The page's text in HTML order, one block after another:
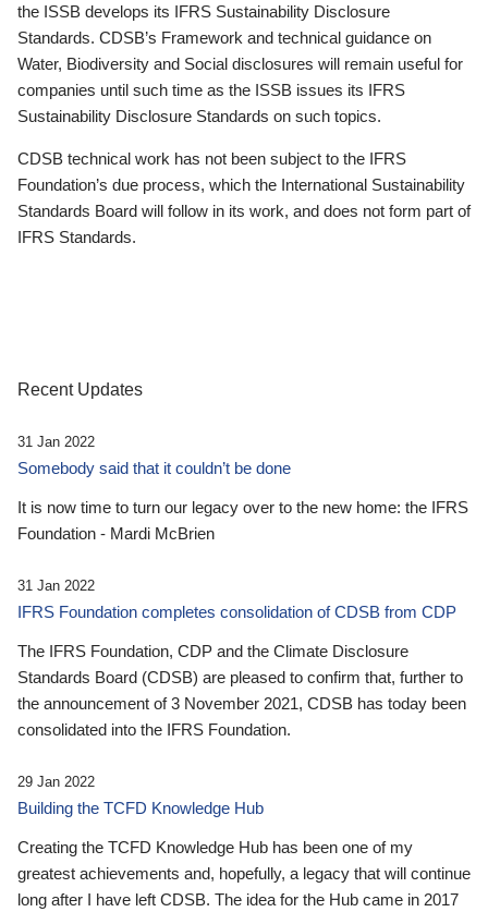
the ISSB develops its IFRS Sustainability Disclosure
Standards. CDSB’s Framework and technical guidance on
Water, Biodiversity and Social disclosures will remain useful for
companies until such time as the ISSB issues its IFRS
Sustainability Disclosure Standards on such topics.
CDSB technical work has not been subject to the IFRS
Foundation’s due process, which the International Sustainability
Standards Board will follow in its work, and does not form part of
IFRS Standards.
Recent Updates
31 Jan 2022
Somebody said that it couldn’t be done
It is now time to turn our legacy over to the new home: the IFRS
Foundation - Mardi McBrien
31 Jan 2022
IFRS Foundation completes consolidation of CDSB from CDP
The IFRS Foundation, CDP and the Climate Disclosure
Standards Board (CDSB) are pleased to confirm that, further to
the announcement of 3 November 2021, CDSB has today been
consolidated into the IFRS Foundation.
29 Jan 2022
Building the TCFD Knowledge Hub
Creating the TCFD Knowledge Hub has been one of my
greatest achievements and, hopefully, a legacy that will continue
long after I have left CDSB. The idea for the Hub came in 2017